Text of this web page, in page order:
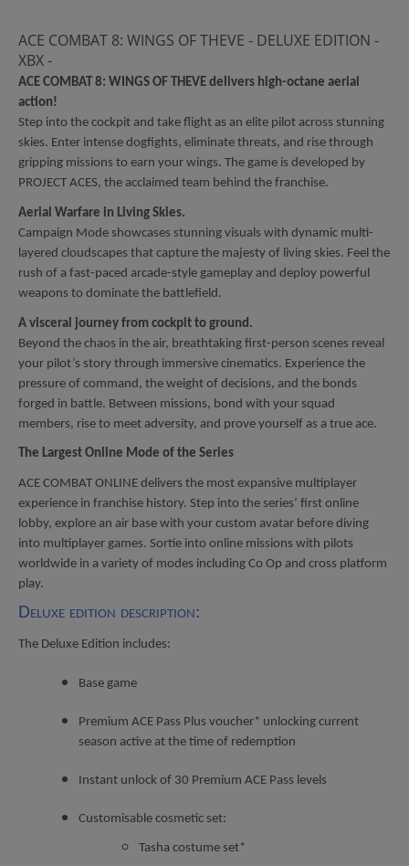
ACE COMBAT 8: WINGS OF THEVE - DELUXE EDITION -
XBX -
ACE COMBAT 8: WINGS OF THEVE delivers high-octane aerial
action!
Step into the cockpit and take flight as an elite pilot across stunning
skies. Enter intense dogfights, eliminate threats, and rise through
gripping missions to earn your wings. The game is developed by
PROJECT ACES, the acclaimed team behind the franchise.
Aerial Warfare in Living Skies.
Campaign Mode showcases stunning visuals with dynamic multi-
layered cloudscapes that capture the majesty of living skies. Feel the
rush of a fast-paced arcade-style gameplay and deploy powerful
weapons to dominate the battlefield.
A visceral journey from cockpit to ground.
Beyond the chaos in the air, breathtaking first-person scenes reveal
your pilot’s story through immersive cinematics. Experience the
pressure of command, the weight of decisions, and the bonds
forged in battle. Between missions, bond with your squad
members, rise to meet adversity, and prove yourself as a true ace.
The Largest Online Mode of the Series
ACE COMBAT ONLINE delivers the most expansive multiplayer
experience in franchise history. Step into the series’ first online
lobby, explore an air base with your custom avatar before diving
into multiplayer games. Sortie into online missions with pilots
worldwide in a variety of modes including Co Op and cross platform
play.
Deluxe edition description:
The Deluxe Edition includes:
Base game
Premium ACE Pass Plus voucher* unlocking current
season active at the time of redemption
Instant unlock of 30 Premium ACE Pass levels
Customisable cosmetic set:
Tasha costume set*